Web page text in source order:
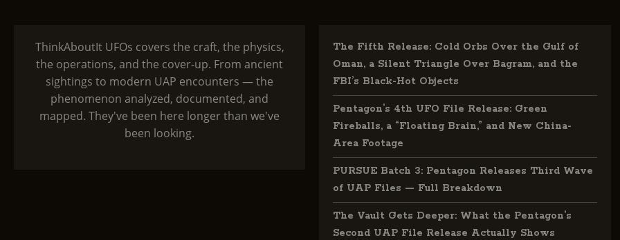
ThinkAboutIt UFOs covers the craft, the physics,
the operations, and the cover-up. From ancient
sightings to modern UAP encounters — the
phenomenon analyzed, documented, and
mapped. They've been here longer than we've
been looking.
The Fifth Release: Cold Orbs Over the Gulf of
Oman, a Silent Triangle Over Bagram, and the
FBI’s Black-Hot Objects
Pentagon’s 4th UFO File Release: Green
Fireballs, a “Floating Brain,” and New China-
Area Footage
PURSUE Batch 3: Pentagon Releases Third Wave
of UAP Files — Full Breakdown
The Vault Gets Deeper: What the Pentagon’s
Second UAP File Release Actually Shows